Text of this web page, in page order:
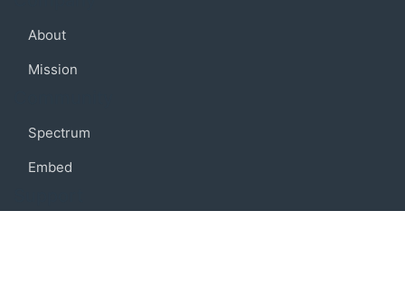
About
Mission
Spectrum
Embed